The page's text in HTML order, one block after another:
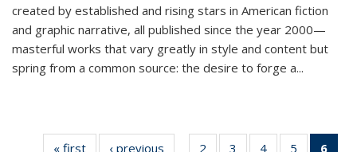
created by established and rising stars in American fiction
and graphic narrative, all published since the year 2000—
masterful works that vary greatly in style and content but
spring from a common source: the desire to forge a...
« first
Thumbnail
‹ previous
Thumbnail
2
of 11
3
of 11
4
of 11
5
of 11
6